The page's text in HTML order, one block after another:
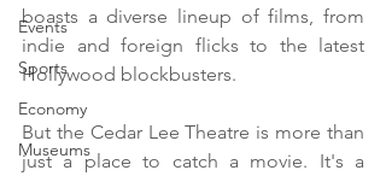
Events
Sports
Economy
Museums
boasts a diverse lineup of films, from
indie and foreign flicks to the latest
Hollywood blockbusters.
But the Cedar Lee Theatre is more than
just a place to catch a movie. It's a